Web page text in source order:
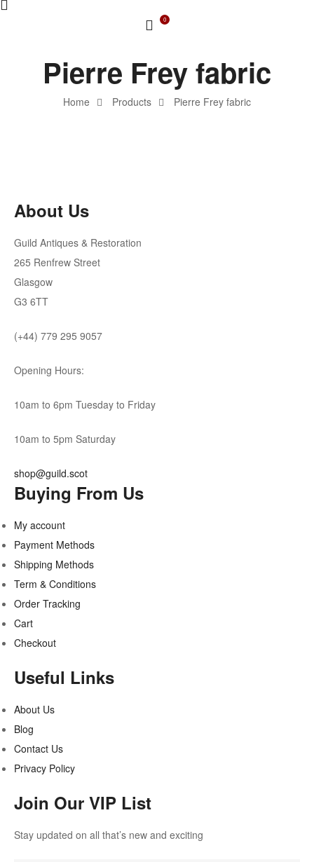
0
Home Products Pierre Frey fabric
Pierre Frey fabric
About Us
Guild Antiques & Restoration
265 Renfrew Street
Glasgow
G3 6TT
(+44) 779 295 9057
Opening Hours:
10am to 6pm Tuesday to Friday
10am to 5pm Saturday
shop@guild.scot
Buying From Us
My account
Payment Methods
Shipping Methods
Term & Conditions
Order Tracking
Cart
Checkout
Useful Links
About Us
Blog
Contact Us
Privacy Policy
Join Our VIP List
Stay updated on all that’s new and exciting